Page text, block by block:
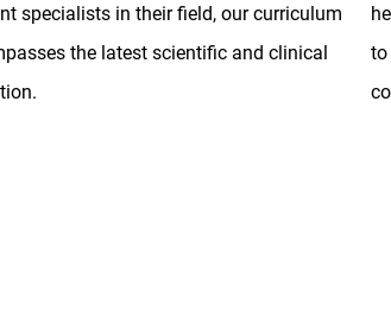
specialists in their field, our curriculum
the latest scientific and clinical
to